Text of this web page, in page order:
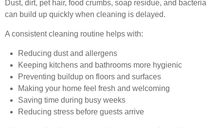
Dust, dirt, pet hair, food crumbs, soap residue, and bacteria
can build up quickly when cleaning is delayed.
A consistent cleaning routine helps with:
Reducing dust and allergens
Keeping kitchens and bathrooms more hygienic
Preventing buildup on floors and surfaces
Making your home feel fresh and welcoming
Saving time during busy weeks
Reducing stress before guests arrive